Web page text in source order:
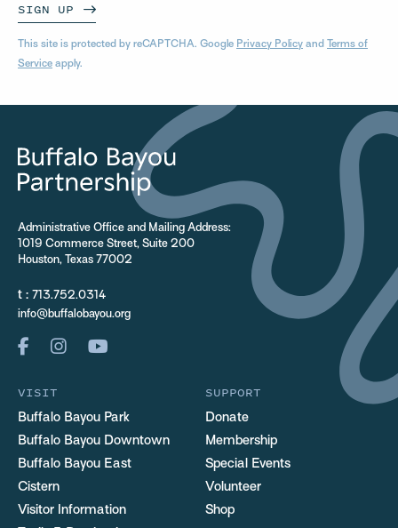
SIGN UP
This site is protected by reCAPTCHA. Google Privacy Policy and Terms of
Service apply.
Administrative Office and Mailing Address:
1019 Commerce Street, Suite 200
Houston, Texas 77002
t : 713.752.0314
info@buffalobayou.org
VISIT
Buffalo Bayou Park
Buffalo Bayou Downtown
Buffalo Bayou East
Cistern
Visitor Information
SUPPORT
Donate
Membership
Special Events
Volunteer
Shop